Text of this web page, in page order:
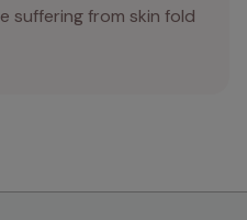
suffering from skin fold